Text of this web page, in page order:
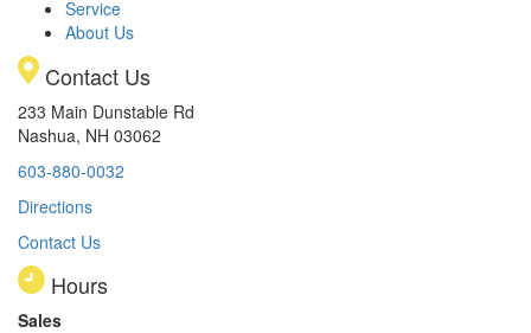
Service
About Us
Contact Us
233 Main Dunstable Rd
Nashua, NH 03062
603-880-0032
Directions
Contact Us
Hours
Sales